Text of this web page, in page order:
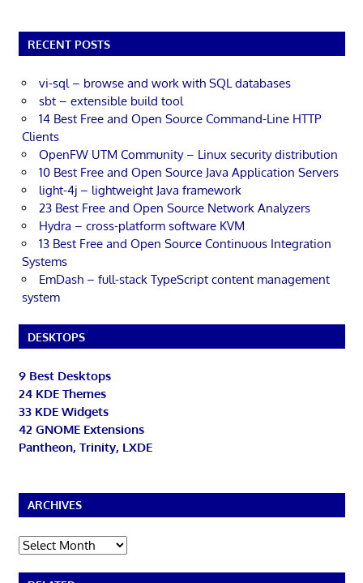
RECENT POSTS
vi-sql – browse and work with SQL databases
sbt – extensible build tool
14 Best Free and Open Source Command-Line HTTP
Clients
OpenFW UTM Community – Linux security distribution
10 Best Free and Open Source Java Application Servers
light-4j – lightweight Java framework
23 Best Free and Open Source Network Analyzers
Hydra – cross-platform software KVM
13 Best Free and Open Source Continuous Integration
Systems
EmDash – full-stack TypeScript content management
system
DESKTOPS
9 Best Desktops
24 KDE Themes
33 KDE Widgets
42 GNOME Extensions
Pantheon, Trinity, LXDE
ARCHIVES
Archives